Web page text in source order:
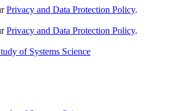
Privacy and Data Protection Policy.
Privacy and Data Protection Policy.